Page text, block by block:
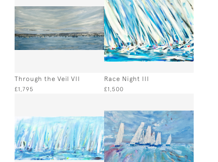
Through the Veil VII
£1,795
Race Night III
£1,500